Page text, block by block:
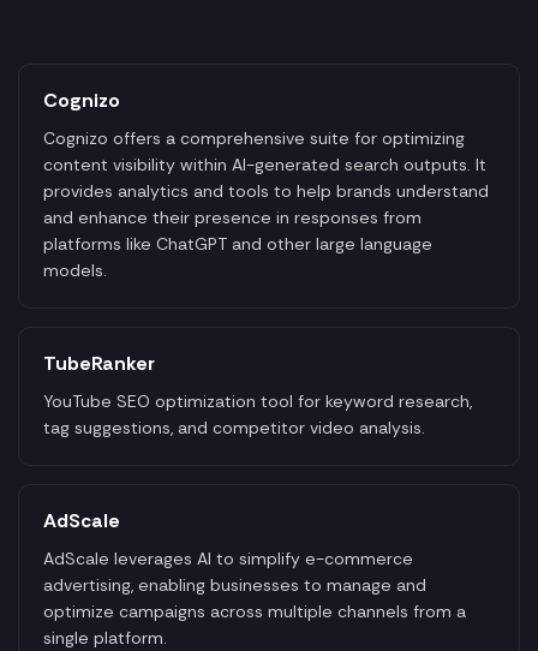
Cognizo
Cognizo offers a comprehensive suite for optimizing
content visibility within AI-generated search outputs. It
provides analytics and tools to help brands understand
and enhance their presence in responses from
platforms like ChatGPT and other large language
models.
TubeRanker
YouTube SEO optimization tool for keyword research,
tag suggestions, and competitor video analysis.
AdScale
AdScale leverages AI to simplify e-commerce
advertising, enabling businesses to manage and
optimize campaigns across multiple channels from a
single platform.